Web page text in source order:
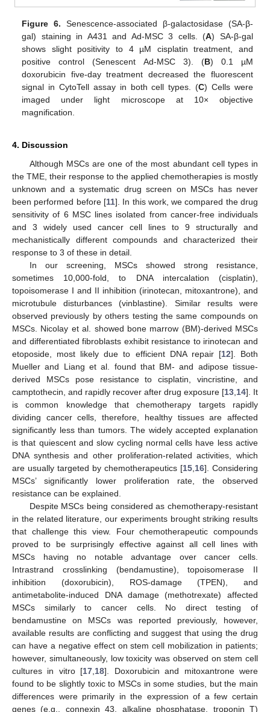
Figure 6. Senescence-associated β-galactosidase (SA-β-
gal) staining in A431 and Ad-MSC 3 cells. (A) SA-β-gal
shows slight positivity to 4 µM cisplatin treatment, and
positive control (Senescent Ad-MSC 3). (B) 0.1 µM
doxorubicin five-day treatment decreased the fluorescent
signal in CytoTell assay in both cell types. (C) Cells were
imaged under light microscope at 10× objective
magnification.
4. Discussion
Although MSCs are one of the most abundant cell types in
the TME, their response to the applied chemotherapies is mostly
unknown and a systematic drug screen on MSCs has never
been performed before [11]. In this work, we compared the drug
sensitivity of 6 MSC lines isolated from cancer-free individuals
and 3 widely used cancer cell lines to 9 structurally and
mechanistically different compounds and characterized their
response to 3 of these in detail.
In our screening, MSCs showed strong resistance,
sometimes 10,000-fold, to DNA intercalation (cisplatin),
topoisomerase I and II inhibition (irinotecan, mitoxantrone), and
microtubule disturbances (vinblastine). Similar results were
observed previously by others testing the same compounds on
MSCs. Nicolay et al. showed bone marrow (BM)-derived MSCs
and differentiated fibroblasts exhibit resistance to irinotecan and
etoposide, most likely due to efficient DNA repair [12]. Both
Mueller and Liang et al. found that BM- and adipose tissue-
derived MSCs pose resistance to cisplatin, vincristine, and
camptothecin, and rapidly recover after drug exposure [13,14]. It
is common knowledge that chemotherapy targets rapidly
dividing cancer cells, therefore, healthy tissues are affected
significantly less than tumors. The widely accepted explanation
is that quiescent and slow cycling normal cells have less active
DNA synthesis and other proliferation-related activities, which
are usually targeted by chemotherapeutics [15,16]. Considering
MSCs’ significantly lower proliferation rate, the observed
resistance can be explained.
Despite MSCs being considered as chemotherapy-resistant
in the related literature, our experiments brought striking results
that challenge this view. Four chemotherapeutic compounds
proved to be surprisingly effective against all cell lines with
MSCs having no notable advantage over cancer cells.
Intrastrand crosslinking (bendamustine), topoisomerase II
inhibition (doxorubicin), ROS-damage (TPEN), and
antimetabolite-induced DNA damage (methotrexate) affected
MSCs similarly to cancer cells. No direct testing of
bendamustine on MSCs was reported previously, however,
available results are conflicting and suggest that using the drug
can have a negative effect on stem cell mobilization in patients;
however, simultaneously, low toxicity was observed on stem cell
cultures in vitro [17,18]. Doxorubicin and mitoxantrone were
found to be slightly toxic to MSCs in some studies, but the main
differences were primarily in the expression of a few certain
genes (e.g., connexin 43, alkaline phosphatase, troponin T)